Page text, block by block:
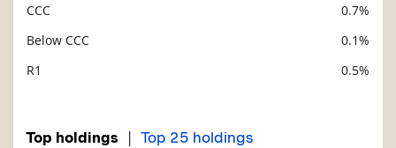
CCC
0.7%
Below CCC
0.1%
R1
0.5%
Top holdings | Top 25 holdings